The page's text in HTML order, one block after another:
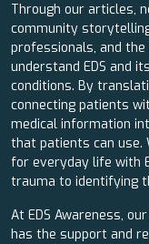
Through our articles,
community
professionals, and
understand EDS and
conditions. By
connecting patients
medical information
that patients can use.
for everyday life with
trauma to identifying
At EDS Awareness,
has the support and